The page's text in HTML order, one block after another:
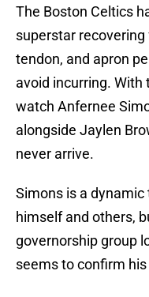
The Boston Celtics
superstar
tendon, and apron
avoid incurring.
watch Anfernee
alongside Jaylen
never arrive.
Simons is a
himself and others,
governorship group
seems to confirm